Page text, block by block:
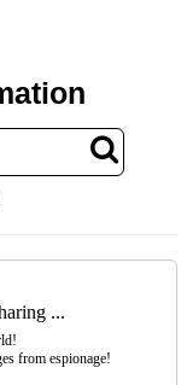
...
from espionage!